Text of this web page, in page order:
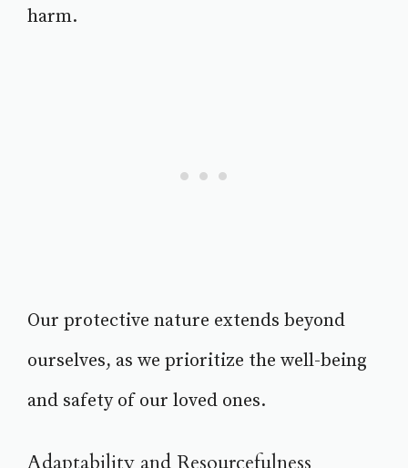
harm.
Our protective nature extends beyond
ourselves, as we prioritize the well-being
and safety of our loved ones.